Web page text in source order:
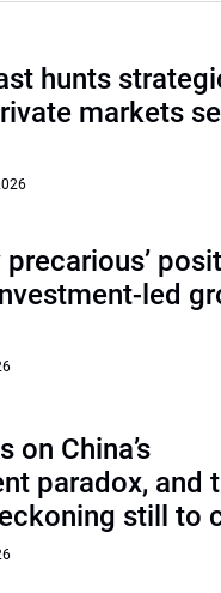
hunts
markets
precarious’
led
on China’s
paradox, and
still to